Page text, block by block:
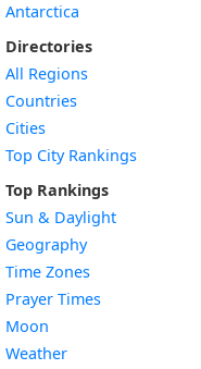
Antarctica
Directories
All Regions
Countries
Cities
Top City Rankings
Top Rankings
Sun & Daylight
Geography
Time Zones
Prayer Times
Moon
Weather